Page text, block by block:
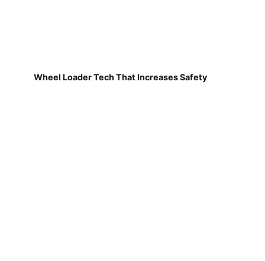
Wheel Loader Tech That Increases Safety